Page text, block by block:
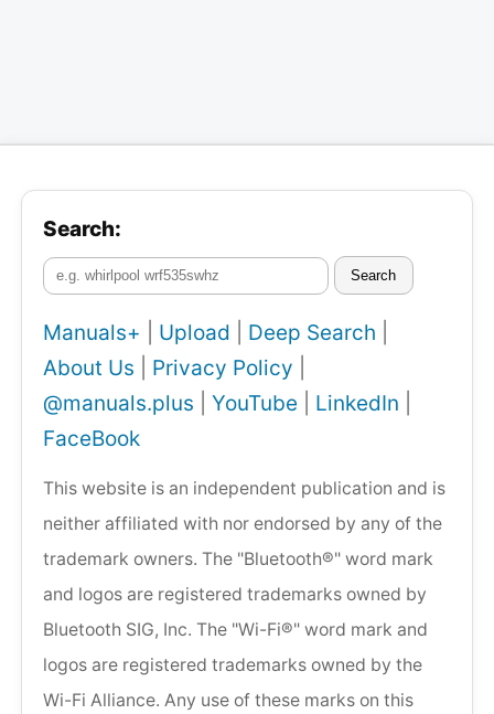
Search:
Search
Manuals+ Upload Deep Search
About Us
Privacy Policy
@manuals.plus
YouTube LinkedIn
FaceBook
This website is an independent publication and is
neither affiliated with nor endorsed by any of the
trademark owners. The "Bluetooth®" word mark
and logos are registered trademarks owned by
Bluetooth SIG, Inc. The "Wi-Fi®" word mark and
logos are registered trademarks owned by the
Wi-Fi Alliance. Any use of these marks on this